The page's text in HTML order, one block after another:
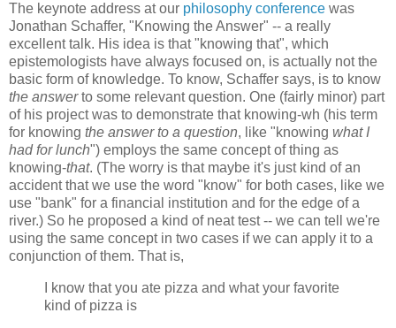
The keynote address at our philosophy conference was
Jonathan Schaffer, "Knowing the Answer" -- a really
excellent talk. His idea is that "knowing that", which
epistemologists have always focused on, is actually not the
basic form of knowledge. To know, Schaffer says, is to know
the answerto some relevant question. One (fairly minor) part
of his project was to demonstrate that knowing-wh (his term
for knowing the answer to a question, like "knowing what I
had for lunch") employs the same concept of thing as
knowing-that. (The worry is that maybe it's just kind of an
accident that we use the word "know" for both cases, like we
use "bank" for a financial institution and for the edge of a
river.) So he proposed a kind of neat test -- we can tell we're
using the same concept in two cases if we can apply it to a
conjunction of them. That is,
I know that you ate pizza and what your favorite
kind of pizza is